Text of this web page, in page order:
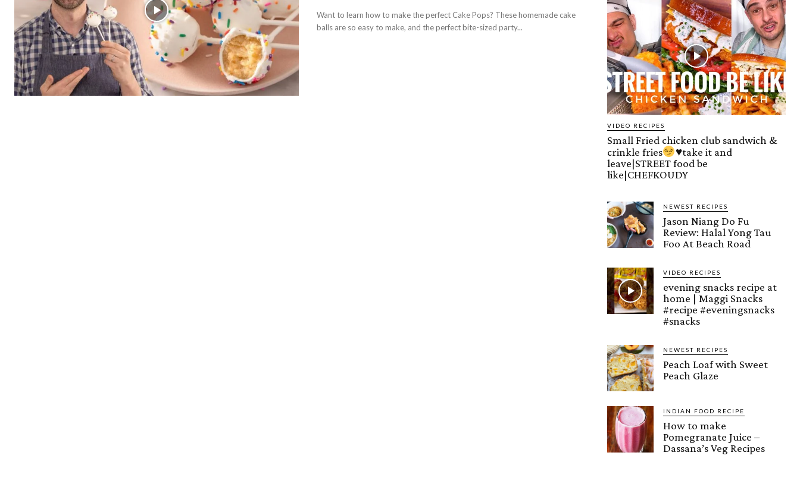
Want to learn how to make the perfect Cake Pops? These homemade cake
balls are so easy to make, and the perfect bite-sized party...
VIDEO RECIPES
Small Fried chicken club sandwich &
crinkle fries
♥️take it and
leave|STREET food be
like|CHEFKOUDY
NEWEST RECIPES
Jason Niang Do Fu
Review: Halal Yong Tau
Foo At Beach Road
VIDEO RECIPES
evening snacks recipe at
home | Maggi Snacks
#recipe #eveningsnacks
#snacks
NEWEST RECIPES
Peach Loaf with Sweet
Peach Glaze
INDIAN FOOD RECIPE
How to make
Pomegranate Juice –
Dassana’s Veg Recipes